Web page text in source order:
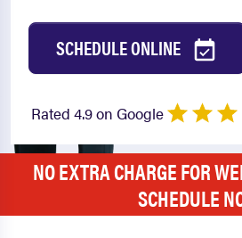
SCHEDULE ONLINE
Rated 4.9 on Google
NO EXTRA CHARGE FOR
SCHEDULE